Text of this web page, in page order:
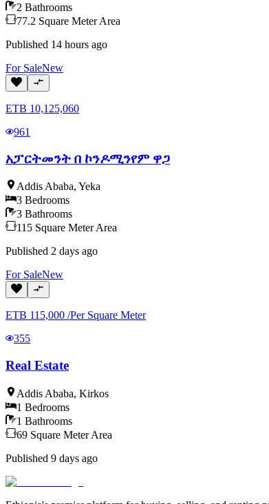
2 Bathrooms
77.2 Square Meter Area
Published 14 hours ago
For SaleNew
ETB 10,125,060
961
አፓርትመንት በ ኮንዶሚንየም ዋጋ
Addis Ababa, Yeka
3 Bedrooms
3 Bathrooms
115 Square Meter Area
Published 2 days ago
For SaleNew
ETB 115,000 /Per Square Meter
355
Real Estate
Addis Ababa, Kirkos
1 Bedrooms
1 Bathrooms
69 Square Meter Area
Published 9 days ago